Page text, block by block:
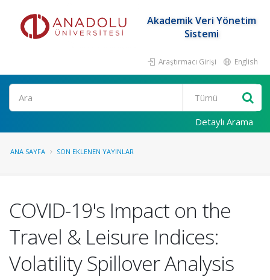
Akademik Veri Yönetim
Sistemi
Araştırmacı Girişi English
Ara
Detaylı Arama
ANA SAYFA SON EKLENEN YAYINLAR
COVID-19's Impact on the
Travel & Leisure Indices:
Volatility Spillover Analysis